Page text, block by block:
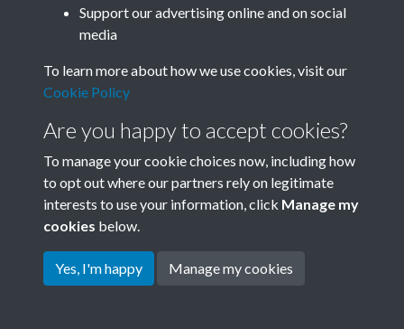
Terms & Conditions
Privacy Policy
Cookie Policy
Copyright © 2026 Society for
Support our advertising online and on social
media
To learn more about how we use cookies, visit our
Cookie Policy
Are you happy to accept cookies?
To manage your cookie choices now, including how
to opt out where our partners rely on legitimate
interests to use your information, click Manage my
cookies below.
Yes, I'm happy Manage my cookies